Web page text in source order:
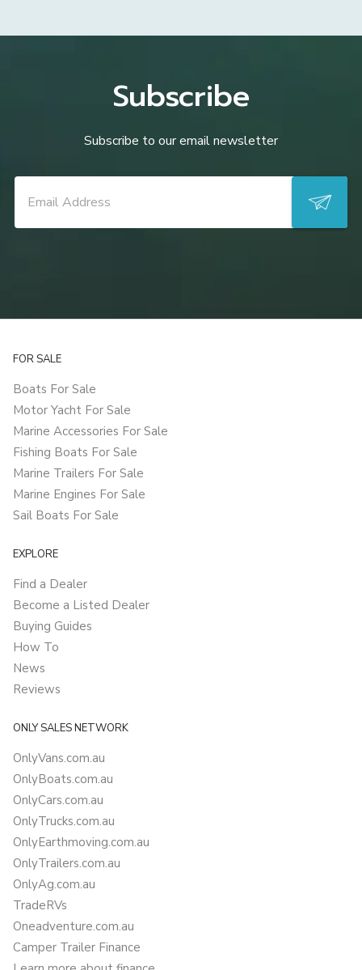
Subscribe
Subscribe to our email newsletter
FOR SALE
Boats For Sale
Motor Yacht For Sale
Marine Accessories For Sale
Fishing Boats For Sale
Marine Trailers For Sale
Marine Engines For Sale
Sail Boats For Sale
EXPLORE
Find a Dealer
Become a Listed Dealer
Buying Guides
How To
News
Reviews
ONLY SALES NETWORK
OnlyVans.com.au
OnlyBoats.com.au
OnlyCars.com.au
OnlyTrucks.com.au
OnlyEarthmoving.com.au
OnlyTrailers.com.au
OnlyAg.com.au
TradeRVs
Oneadventure.com.au
Camper Trailer Finance